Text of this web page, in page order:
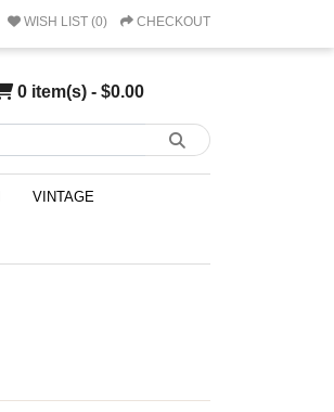
WISH LIST (0) CHECKOUT
0 item(s) - $0.00
VINTAGE